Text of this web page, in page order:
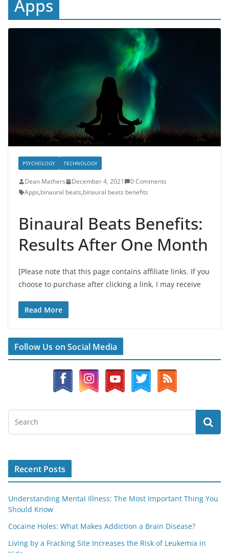
Apps
PSYCHOLOGY TECHNOLOGY
Dean Mathers December 4, 2021
0 Comments
Apps,binaural beats,binaural beats benefits
Binaural Beats Benefits:
Results After One Month
[Please note that this page contains affiliate links. If you
choose to purchase after clicking a link, I may receive
Read More
Follow Us on Social Media
Recent Posts
Understanding Mental Illness: The Most Important Thing You
Should Know
Cocaine Holes: What Makes Addiction a Brain Disease?
Living by a Fracking Site Increases the Risk of Leukemia in